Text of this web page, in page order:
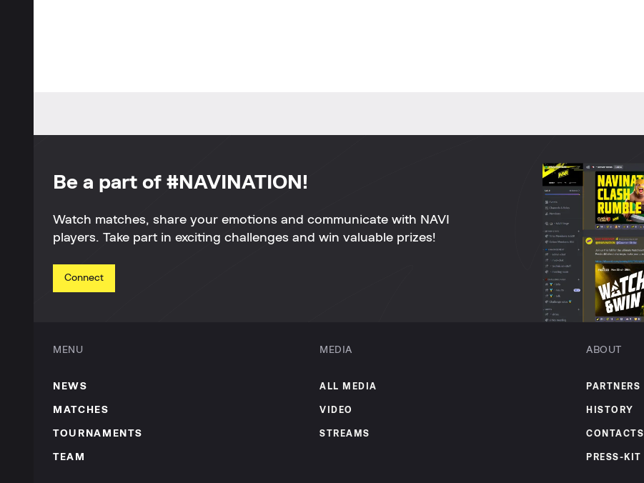
Be a part of #NAVINATION!
Watch matches, share your emotions and communicate with NAVI
players. Take part in exciting challenges and win valuable prizes!
Connect
MENU
NEWS
MATCHES
TOURNAMENTS
TEAM
MEDIA
ALL MEDIA
VIDEO
STREAMS
ABOUT
PARTNERS
HISTORY
CONTACTS
PRESS-KIT